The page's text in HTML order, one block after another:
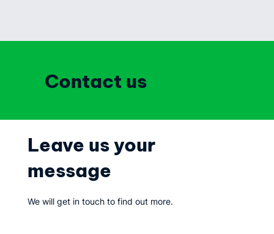
Contact us
Leave us your
message
We will get in touch to find out more.